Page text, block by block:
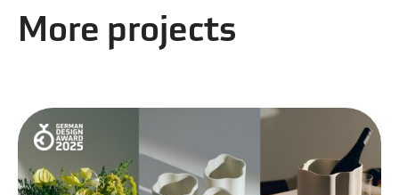
More projects